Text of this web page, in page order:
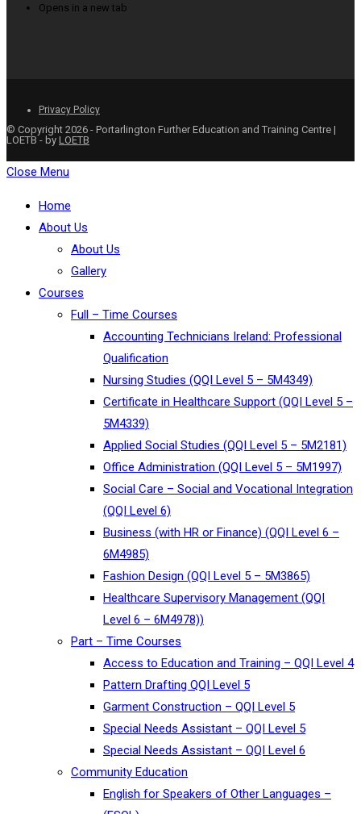
Opens in a new tab
Privacy Policy
© Copyright 2026 - Portarlington Further Education and Training Centre |
LOETB - by LOETB
Close Menu
Home
About Us
About Us
Gallery
Courses
Full – Time Courses
Accounting Technicians Ireland: Professional
Qualification
Nursing Studies (QQI Level 5 – 5M4349)
Certificate in Healthcare Support (QQI Level 5 –
5M4339)
Applied Social Studies (QQI Level 5 – 5M2181)
Office Administration (QQI Level 5 – 5M1997)
Social Care – Social and Vocational Integration
(QQI Level 6)
Business (with HR or Finance) (QQI Level 6 –
6M4985)
Fashion Design (QQI Level 5 – 5M3865)
Healthcare Supervisory Management (QQI
Level 6 – 6M4978))
Part – Time Courses
Access to Education and Training – QQI Level 4
Pattern Drafting QQI Level 5
Garment Construction – QQI Level 5
Special Needs Assistant – QQI Level 5
Special Needs Assistant – QQI Level 6
Community Education
English for Speakers of Other Languages –